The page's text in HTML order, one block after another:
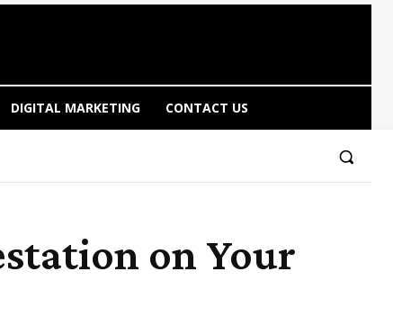
DIGITAL MARKETING CONTACT US
on Your